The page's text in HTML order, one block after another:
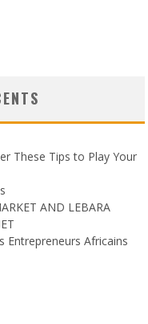
These Tips to Play Your
AND LEBARA
Entrepreneurs Africains